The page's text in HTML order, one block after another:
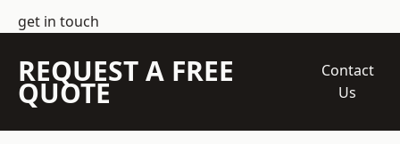
get in touch
REQUEST A FREE
QUOTE
Contact
Us